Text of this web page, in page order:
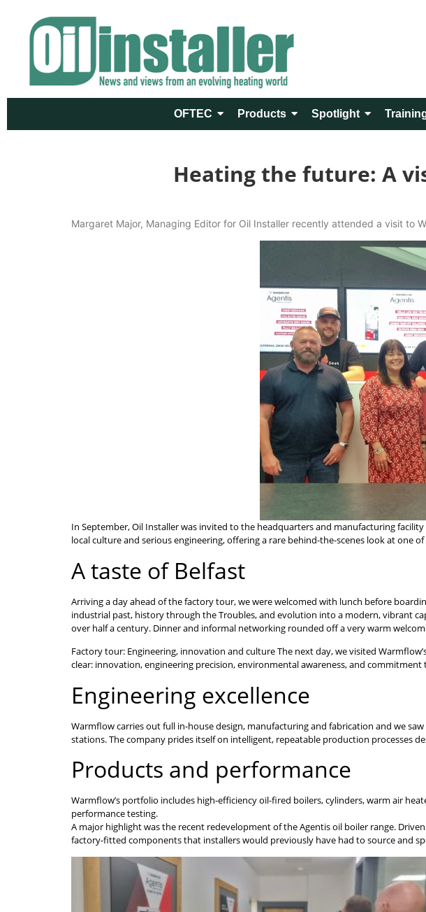
OFTEC Products Spotlight
Heating the future: A
Margaret Major, Managing Editor for Oil Installer recently attended a visit to
In September, Oil Installer was invited to the headquarters and manufacturing
local culture and serious engineering, offering a rare behind-the-scenes look at one
A taste of Belfast
Arriving a day ahead of the factory tour, we were welcomed with lunch before
industrial past, history through the Troubles, and evolution into a modern, vibrant
over half a century. Dinner and informal networking rounded off a very warm
Factory tour: Engineering, innovation and culture The next day, we visited
clear: innovation, engineering precision, environmental awareness, and
Engineering excellence
Warmflow carries out full in-house design, manufacturing and fabrication and we
stations. The company prides itself on intelligent, repeatable production processes
Products and performance
Warmflow’s portfolio includes high-efficiency oil-fired boilers, cylinders, warm air
performance testing.
A major highlight was the recent redevelopment of the Agentis oil boiler range.
factory-fitted components that installers would previously have had to source and